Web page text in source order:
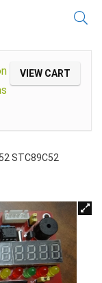
VIEW CART
STC89C52